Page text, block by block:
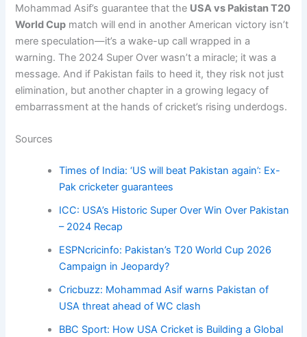
Mohammad Asif’s guarantee that the USA vs Pakistan T20
World Cup match will end in another American victory isn’t
mere speculation—it’s a wake-up call wrapped in a
warning. The 2024 Super Over wasn’t a miracle; it was a
message. And if Pakistan fails to heed it, they risk not just
elimination, but another chapter in a growing legacy of
embarrassment at the hands of cricket’s rising underdogs.
Sources
Times of India: ‘US will beat Pakistan again’: Ex-
Pak cricketer guarantees
ICC: USA’s Historic Super Over Win Over Pakistan
– 2024 Recap
ESPNcricinfo: Pakistan’s T20 World Cup 2026
Campaign in Jeopardy?
Cricbuzz: Mohammad Asif warns Pakistan of
USA threat ahead of WC clash
BBC Sport: How USA Cricket is Building a Global